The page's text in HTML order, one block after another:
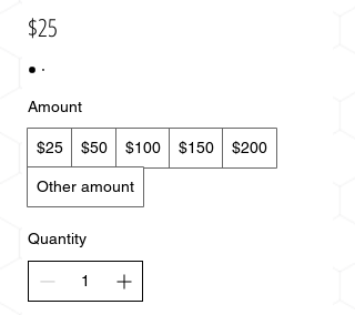
$25
Amount
$25 $50 $100 $150 $200
Other amount
Quantity